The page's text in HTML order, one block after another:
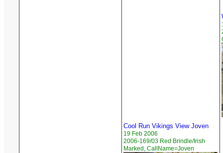
Cool Run Vikings View Joven
19 Feb 2006
2006-169/03 Red Brindle/Irish
Marked, CallName=Joven